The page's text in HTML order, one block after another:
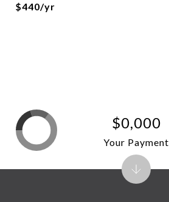
$440/yr
$0,000
Your Payment